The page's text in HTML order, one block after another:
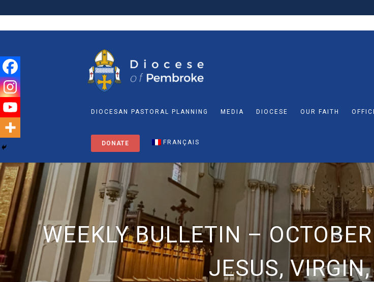
DIOCESAN PASTORAL PLANNING MEDIA DIOCESE OUR FAITH
DONATE FRANÇAIS
WEEKLY BULLETIN –
JESUS,